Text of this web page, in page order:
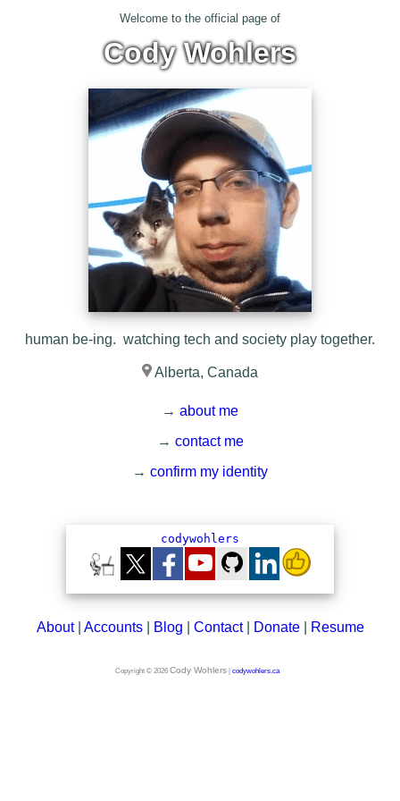
Welcome to the official page of
Cody Wohlers
human be-ing. watching tech and society play together.
Alberta, Canada
→ about me
→ contact me
→ confirm my identity
About| Accounts| Blog Contact| Donate| Resume